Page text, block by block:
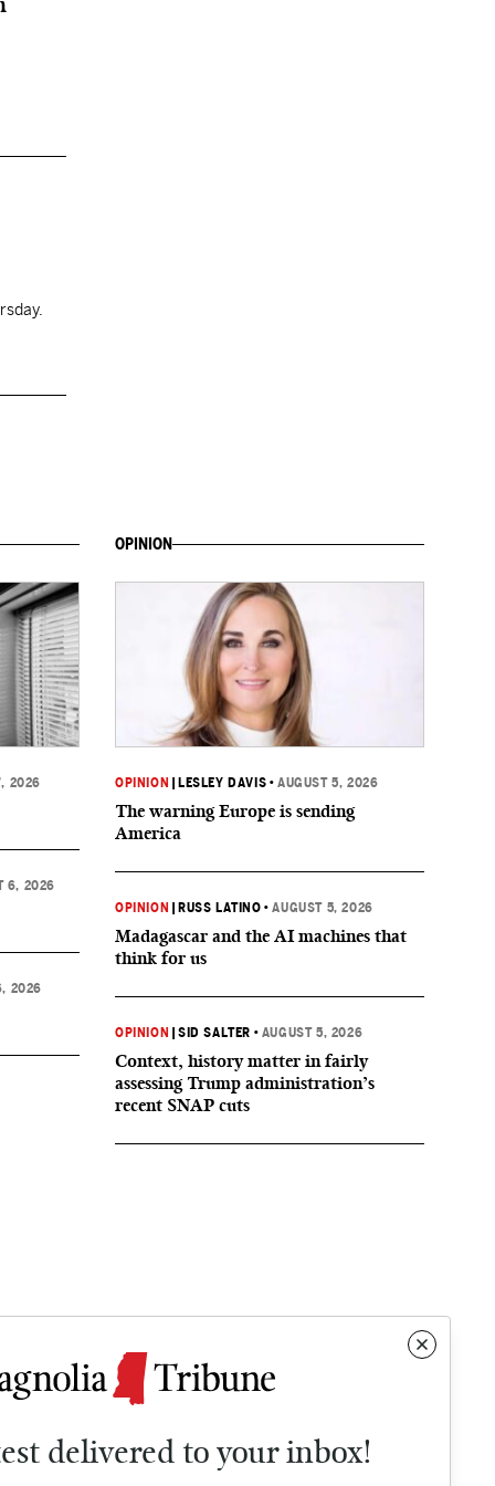
2026
6, 2026
2026
OPINION
OPINION LESLEY DAVIS •AUGUST 5, 2026
The warning Europe is sending
America
OPINION RUSS LATINO •AUGUST 5, 2026
Madagascar and the AI machines that
think for us
OPINION |SID SALTER • AUGUST 5, 2026
Context, history matter in fairly
assessing Trump administration’s
recent SNAP cuts
delivered to your inbox!
Contact